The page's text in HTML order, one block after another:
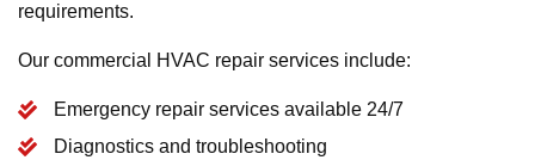
requirements.
Our commercial HVAC repair services include:
Emergency repair services available 24/7
Diagnostics and troubleshooting